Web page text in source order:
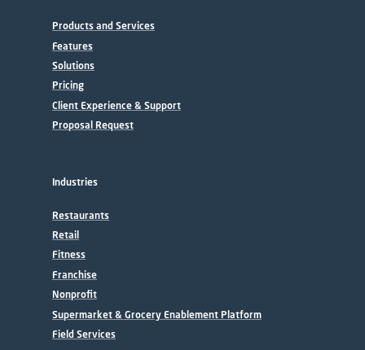
Products and Services
Features
Solutions
Pricing
Client Experience & Support
Proposal Request
Industries
Restaurants
Retail
Fitness
Franchise
Nonprofit
Supermarket & Grocery Enablement Platform
Field Services